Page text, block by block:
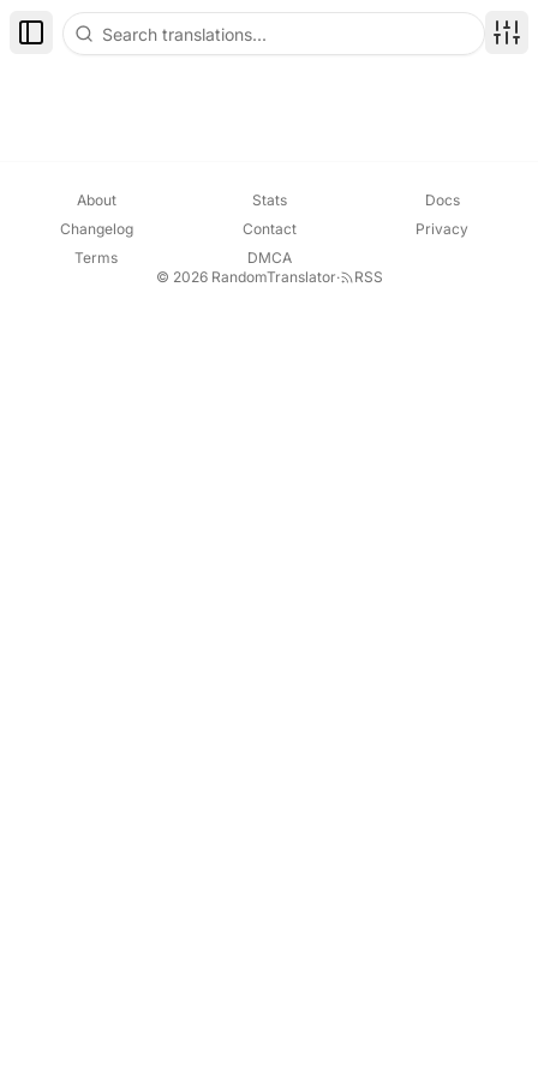
Toggle Sidebar
About Stats
Docs
Changelog
Contact
Privacy
Terms
DMCA
© 2026 RandomTranslator· RSS